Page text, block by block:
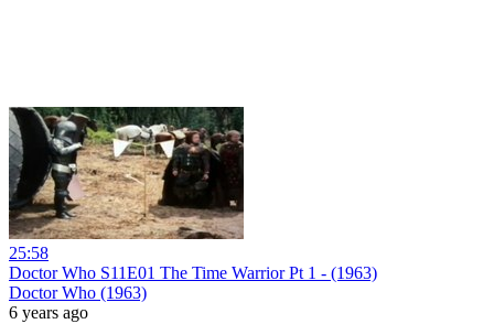
25:58
Doctor Who S11E01 The Time Warrior Pt 1 - (1963)
Doctor Who (1963)
6 years ago